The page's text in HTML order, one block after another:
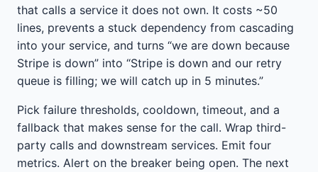
that calls a service it does not own. It costs ~50
lines, prevents a stuck dependency from cascading
into your service, and turns “we are down because
Stripe is down” into “Stripe is down and our retry
queue is filling; we will catch up in 5 minutes.”
Pick failure thresholds, cooldown, timeout, and a
fallback that makes sense for the call. Wrap third-
party calls and downstream services. Emit four
metrics. Alert on the breaker being open. The next